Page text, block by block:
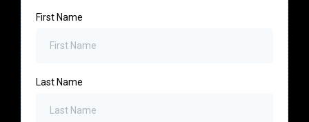
First Name
Last Name